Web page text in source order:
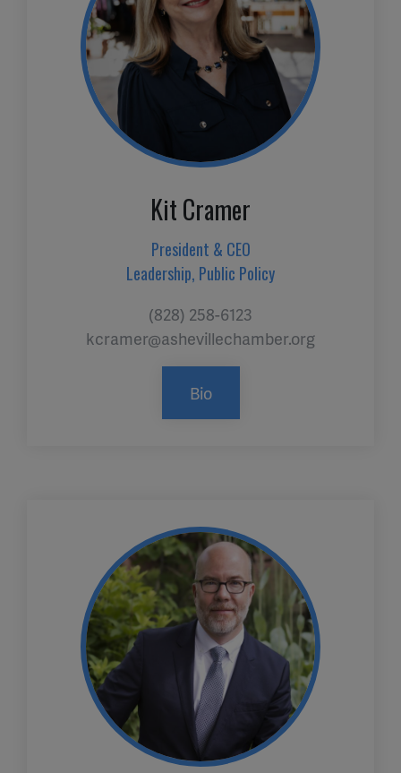
Kit Cramer
President & CEO
Leadership, Public Policy
(828) 258-6123
kcramer@ashevillechamber.org
Bio